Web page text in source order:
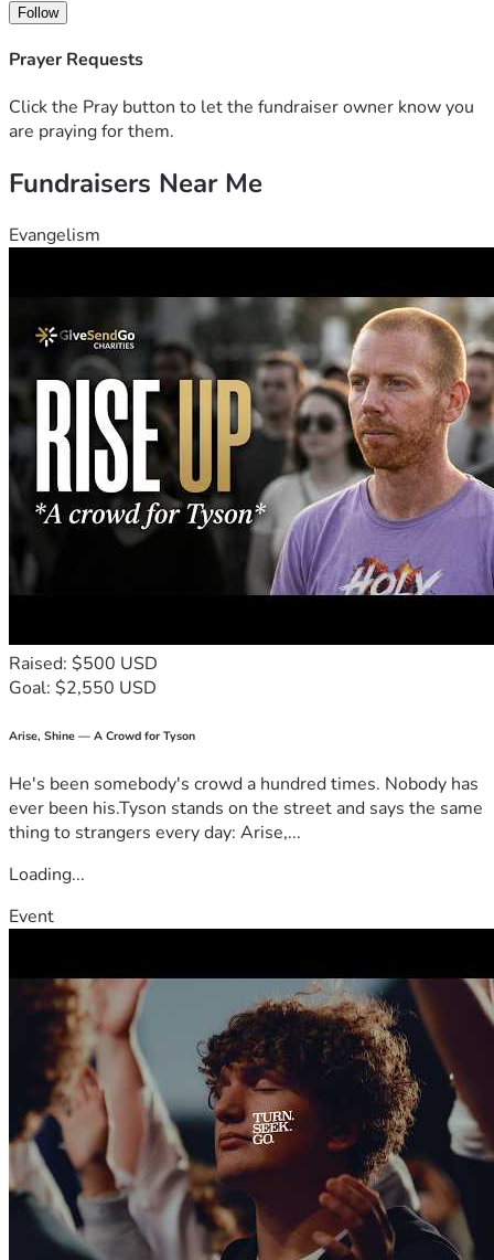
My goal is to raise $2,500, which will help cover:
Summer camp tuition
Equipment and related expenses
our family. If you’re unable to donate, sharing this fundraiser
Thank you for supporting my children and helping them
With gratitude,
Candance and Family ❤️
Follow
Prayer Requests
Click the Pray button to let the fundraiser owner know you
are praying for them.
Fundraisers Near Me
Evangelism
Raised: $500 USD
Goal: $2,550 USD
Arise, Shine — A Crowd for Tyson
He's been somebody's crowd a hundred times. Nobody has
ever been his.Tyson stands on the street and says the same
thing to strangers every day: Arise,...
Loading...
Event